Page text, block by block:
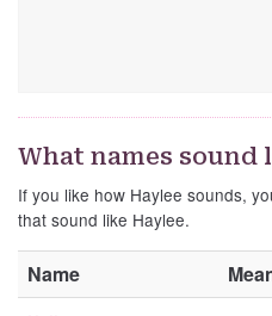
What names sound
If you like how Haylee sounds,
that sound like Haylee.
Name